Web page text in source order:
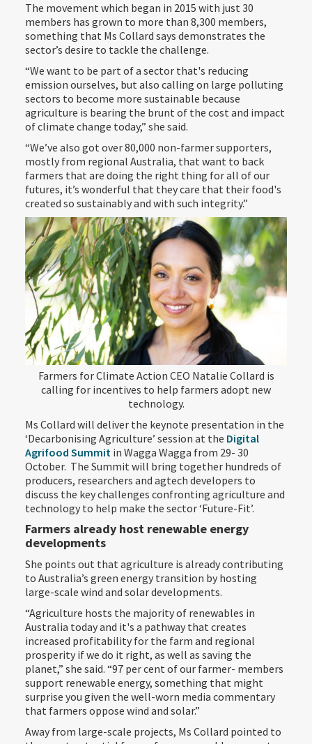
The movement which began in 2015 with just 30
members has grown to more than 8,300 members,
something that Ms Collard says demonstrates the
sector’s desire to tackle the challenge.
“We want to be part of a sector that's reducing
emission ourselves, but also calling on large polluting
sectors to become more sustainable because
agriculture is bearing the brunt of the cost and impact
of climate change today,” she said.
“We’ve also got over 80,000 non-farmer supporters,
mostly from regional Australia, that want to back
farmers that are doing the right thing for all of our
futures, it’s wonderful that they care that their food's
created so sustainably and with such integrity.”
Farmers for Climate Action CEO Natalie Collard is
calling for incentives to help farmers adopt new
technology.
Ms Collard will deliver the keynote presentation in the
‘Decarbonising Agriculture’ session at the Digital
Agrifood Summit in Wagga Wagga from 29- 30
October. The Summit will bring together hundreds of
producers, researchers and agtech developers to
discuss the key challenges confronting agriculture and
technology to help make the sector ‘Future-Fit’.
Farmers already host renewable energy
developments
She points out that agriculture is already contributing
to Australia’s green energy transition by hosting
large-scale wind and solar developments.
“Agriculture hosts the majority of renewables in
Australia today and it's a pathway that creates
increased profitability for the farm and regional
prosperity if we do it right, as well as saving the
planet,” she said. “97 per cent of our farmer- members
support renewable energy, something that might
surprise you given the well-worn media commentary
that farmers oppose wind and solar.”
Away from large-scale projects, Ms Collard pointed to